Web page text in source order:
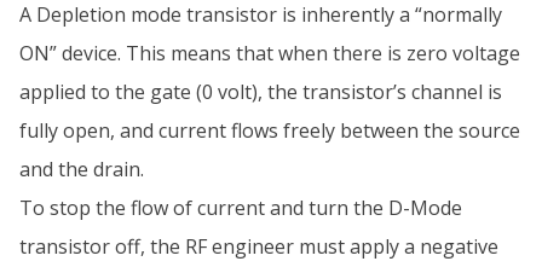
A Depletion mode transistor is inherently a “normally
ON” device. This means that when there is zero voltage
applied to the gate (0 volt), the transistor’s channel is
fully open, and current flows freely between the source
and the drain.
To stop the flow of current and turn the D-Mode
transistor off, the RF engineer must apply a negative